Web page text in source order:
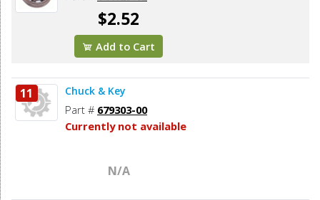
$2.52
Add to Cart
11 Chuck & Key
Part # 679303-00
Currently not available
N/A